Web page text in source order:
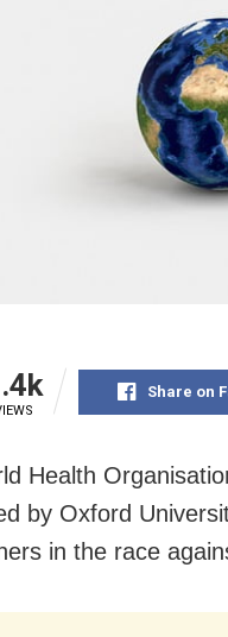
Share on
Health
by Oxford
in the race